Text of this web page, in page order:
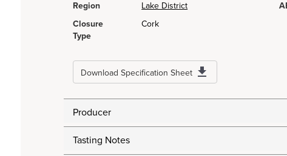
Region
Lake District
Closure
Type
Cork
Download Specification Sheet
Producer
Tasting Notes